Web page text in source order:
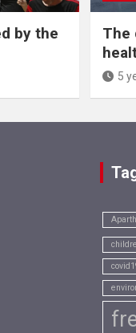
by the
The
5